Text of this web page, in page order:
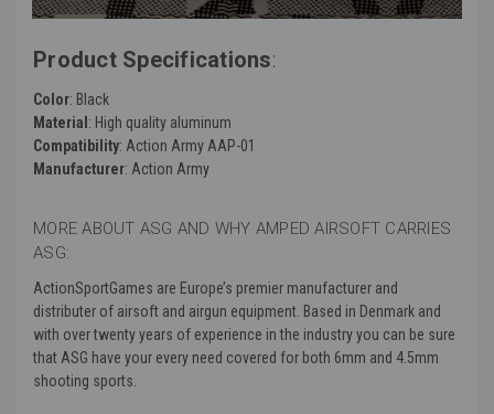
Product Specifications:
Color: Black
Material : High quality aluminum
Compatibility: Action Army AAP-01
Manufacturer: Action Army
MORE ABOUT ASG AND WHY AMPED AIRSOFT CARRIES
ASG:
ActionSportGames are Europe’s premier manufacturer and
distributer of airsoft and airgun equipment. Based in Denmark and
with over twenty years of experience in the industry you can be sure
that ASG have your every need covered for both 6mm and 4.5mm
shooting sports.